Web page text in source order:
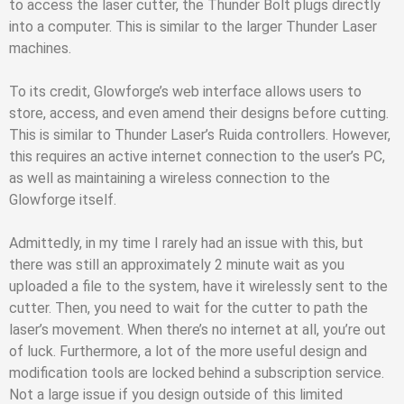
to access the laser cutter, the Thunder Bolt plugs directly
into a computer. This is similar to the larger Thunder Laser
machines.
To its credit, Glowforge’s web interface allows users to
store, access, and even amend their designs before cutting.
This is similar to Thunder Laser’s Ruida controllers. However,
this requires an active internet connection to the user’s PC,
as well as maintaining a wireless connection to the
Glowforge itself.
Admittedly, in my time I rarely had an issue with this, but
there was still an approximately 2 minute wait as you
uploaded a file to the system, have it wirelessly sent to the
cutter. Then, you need to wait for the cutter to path the
laser’s movement. When there’s no internet at all, you’re out
of luck. Furthermore, a lot of the more useful design and
modification tools are locked behind a subscription service.
Not a large issue if you design outside of this limited